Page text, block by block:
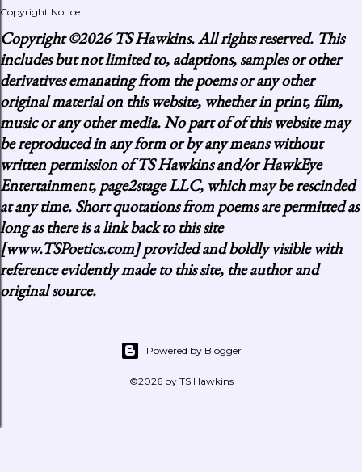
Copyright Notice
Copyright©2026 TS Hawkins. All rights reserved. This
includes but not limited to, adaptions, samples or other
derivatives emanating from the poems or any other
original material on this website, whether in print, film,
music or any other media. No part of of this website may
be reproduced in any form or by any means without
written permission of TS Hawkins and/or HawkEye
Entertainment, page2stage LLC, which may be rescinded
at any time. Short quotations from poems are permitted as
long as there is a link back to this site
[www.TSPoetics.com] provided and boldly visible with
reference evidently made to this site, the author and
original source.
Powered by Blogger
©2026 by TS Hawkins